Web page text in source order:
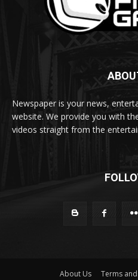
Newspaper is your news,
website. We provide you with
videos straight from the
About Us Terms